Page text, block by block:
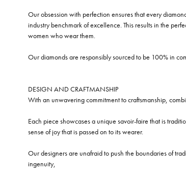
Our obsession with perfection ensures that every
industry benchmark of excellence. This results in the
women who wear them.
Our diamonds are responsibly sourced to be 100% in
DESIGN AND CRAFTMANSHIP
With an unwavering commitment to craftsmanship,
Each piece showcases a unique savoir-faire that is
sense of joy that is passed on to its wearer.
Our designers are unafraid to push the boundaries of
ingenuity,